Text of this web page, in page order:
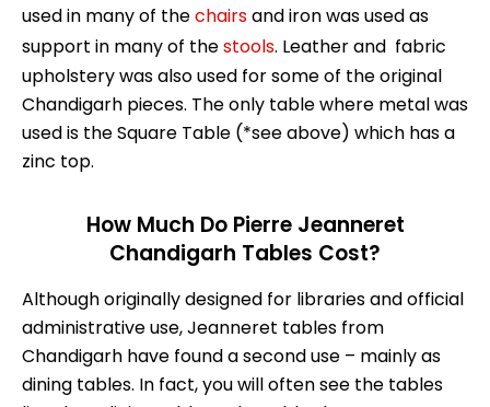
used in many of thechairsand iron was used as
support in many of thestools. Leather and fabric
upholstery was also used for some of the original
Chandigarh pieces. The only table where metal was
used is the Square Table (*see above) which has a
zinc top.
How Much Do Pierre Jeanneret
Chandigarh Tables Cost?
Although originally designed for libraries and official
administrative use, Jeanneret tables from
Chandigarh have found a second use – mainly as
dining tables. In fact, you will often see the tables